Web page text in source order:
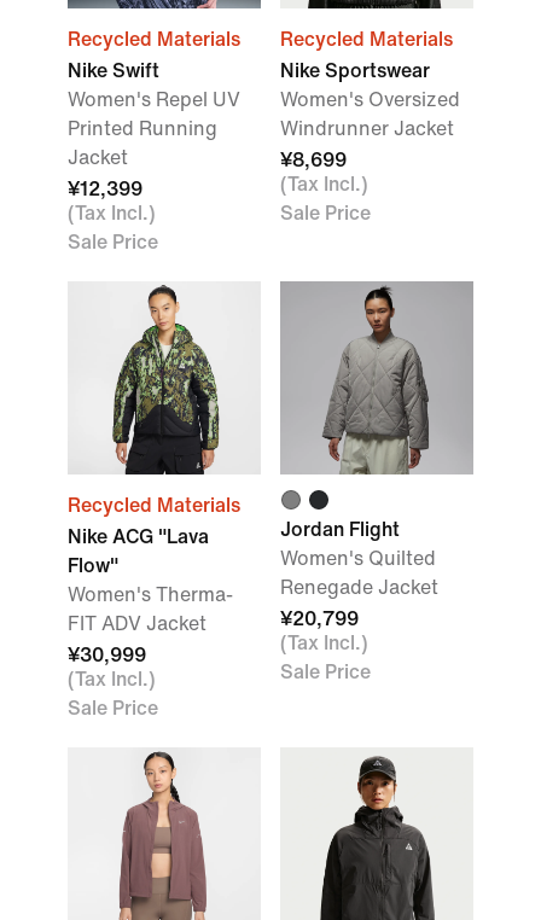
Recycled Materials
Nike Swift
Women's Repel UV
Printed Running
Jacket
¥12,399
(Tax Incl.)
Sale Price
Recycled Materials
Nike Sportswear
Women's Oversized
Windrunner Jacket
¥8,699
(Tax Incl.)
Sale Price
Recycled Materials
Nike ACG "Lava
Flow"
Women's Therma-
FIT ADV Jacket
¥30,999
(Tax Incl.)
Sale Price
Jordan Flight
Women's Quilted
Renegade Jacket
¥20,799
(Tax Incl.)
Sale Price